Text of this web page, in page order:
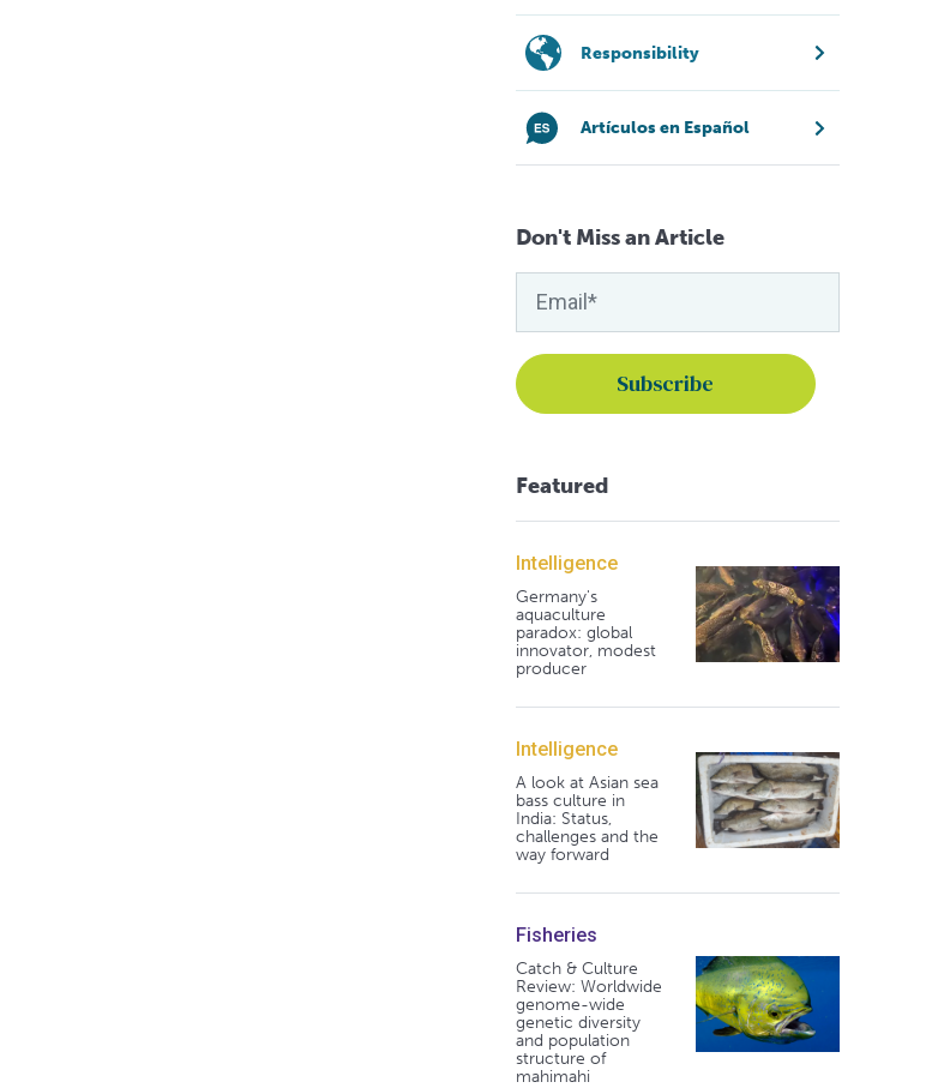
Responsibility
Artículos en Español
Don't Miss an Article
Featured
Intelligence
Germany's
aquaculture
paradox: global
innovator, modest
producer
Intelligence
A look at Asian sea
bass culture in
India: Status,
challenges and the
way forward
Fisheries
Catch & Culture
Review: Worldwide
genome-wide
genetic diversity
and population
structure of
mahimahi